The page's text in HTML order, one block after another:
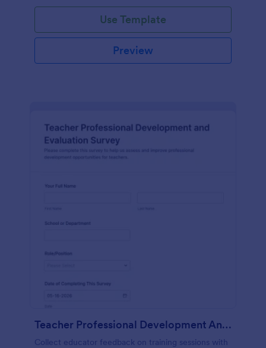
Use Template
Preview
Teacher Professional Development And Evaluation Survey
Collect educator feedback on training sessions with